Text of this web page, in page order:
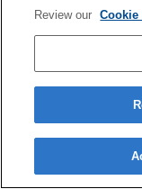
Review our